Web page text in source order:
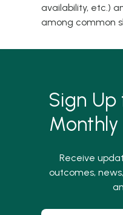
availability, etc.)
among common
Sign
Receive
outcomes,